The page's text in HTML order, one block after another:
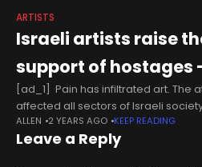
ARTISTS
Israeli artists raise
support of hostages
[ad_1] Pain has infiltrated art. The
affected all sectors of Israeli
Israeli artists have not desisted
ALLEN 2 YEARS AGO KEEP READING
Leave a Reply